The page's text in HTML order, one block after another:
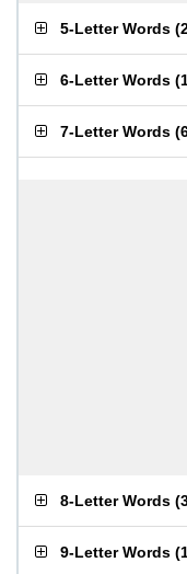
5-Letter Words (
6-Letter Words (
7-Letter Words (
8-Letter Words (
9-Letter Words (